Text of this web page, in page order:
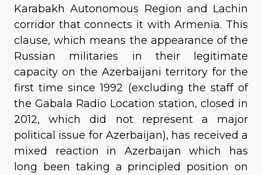
Karabakh Autonomous Region and Lachin
corridor that connects it with Armenia. This
clause, which means the appearance of the
Russian militaries in their legitimate
capacity on the Azerbaijani territory for the
first time since 1992 (excluding the staff of
the Gabala Radio Location station, closed in
2012, which did not represent a major
political issue for Azerbaijan), has received a
mixed reaction in Azerbaijan which has
long been taking a principled position on